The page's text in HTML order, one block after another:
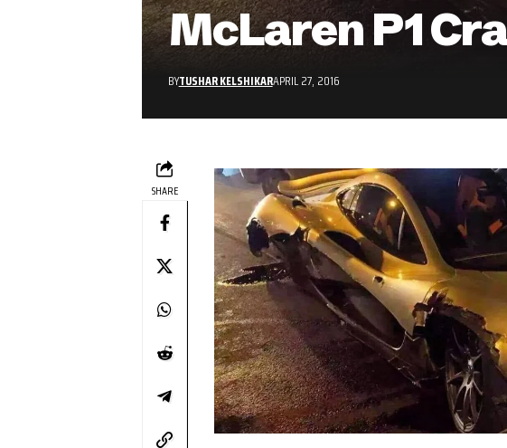
McLaren P1
BYTUSHAR KELSHIKARAPRIL 27, 2016
SHARE